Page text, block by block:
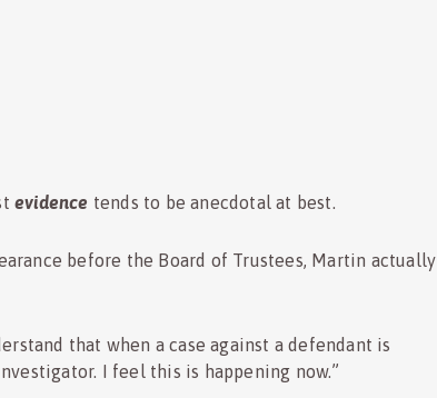
evidence tends to be anecdotal at best.
before the Board of Trustees, Martin actually
that when a case against a defendant is
I feel this is happening now.”